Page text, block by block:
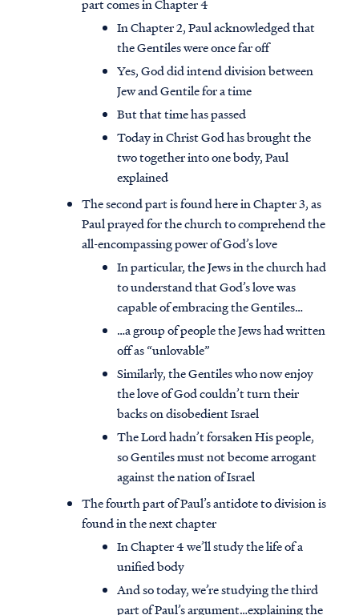
part comes in Chapter 4
In Chapter 2, Paul acknowledged that
the Gentiles were once far off
Yes, God did intend division between
Jew and Gentile for a time
But that time has passed
Today in Christ God has brought the
two together into one body, Paul
explained
The second part is found here in Chapter 3, as
Paul prayed for the church to comprehend the
all-encompassing power of God’s love
In particular, the Jews in the church had
to understand that God’s love was
capable of embracing the Gentiles…
…a group of people the Jews had written
off as “unlovable”
Similarly, the Gentiles who now enjoy
the love of God couldn’t turn their
backs on disobedient Israel
The Lord hadn’t forsaken His people,
so Gentiles must not become arrogant
against the nation of Israel
The fourth part of Paul’s antidote to division is
found in the next chapter
In Chapter 4 we’ll study the life of a
unified body
And so today, we’re studying the third
part of Paul’s argument…explaining the